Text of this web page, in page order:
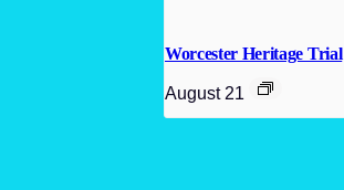
Worcester Heritage Trial
August 21